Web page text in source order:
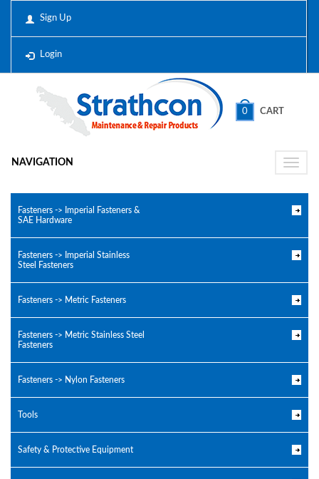
Sign Up
Login
0 CART
Toggle
NAVIGATION
Fasteners -> Imperial Fasteners &
SAE Hardware
Fasteners -> Imperial Stainless
Steel Fasteners
Fasteners -> Metric Fasteners
Fasteners -> Metric Stainless Steel
Fasteners
Fasteners -> Nylon Fasteners
Tools
Safety & Protective Equipment